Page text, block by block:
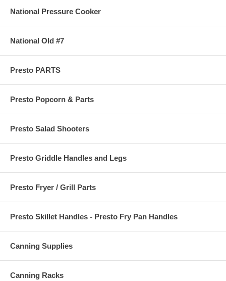
National Pressure Cooker
National Old #7
Presto PARTS
Presto Popcorn & Parts
Presto Salad Shooters
Presto Griddle Handles and Legs
Presto Fryer / Grill Parts
Presto Skillet Handles - Presto Fry Pan Handles
Canning Supplies
Canning Racks